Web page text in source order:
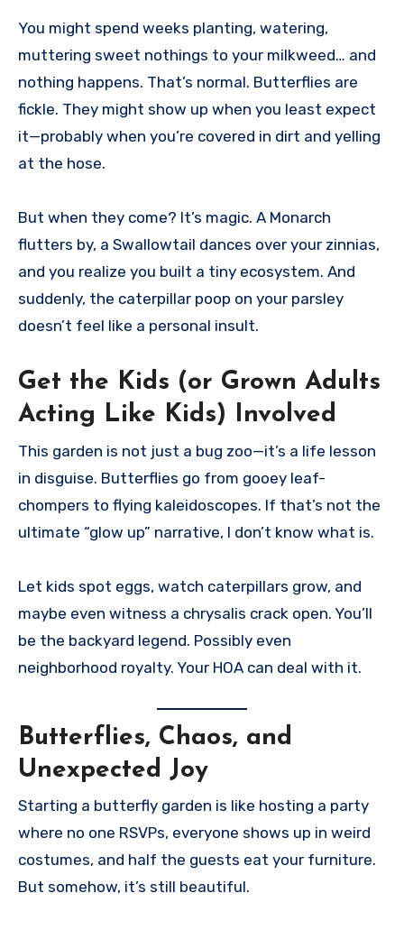
You might spend weeks planting, watering,
muttering sweet nothings to your milkweed… and
nothing happens. That’s normal. Butterflies are
fickle. They might show up when you least expect
it—probably when you’re covered in dirt and yelling
at the hose.
But when they come? It’s magic. A Monarch
flutters by, a Swallowtail dances over your zinnias,
and you realize you built a tiny ecosystem. And
suddenly, the caterpillar poop on your parsley
doesn’t feel like a personal insult.
Get the Kids (or Grown Adults
Acting Like Kids) Involved
This garden is not just a bug zoo—it’s a life lesson
in disguise. Butterflies go from gooey leaf-
chompers to flying kaleidoscopes. If that’s not the
ultimate “glow up” narrative, I don’t know what is.
Let kids spot eggs, watch caterpillars grow, and
maybe even witness a chrysalis crack open. You’ll
be the backyard legend. Possibly even
neighborhood royalty. Your HOA can deal with it.
Butterflies, Chaos, and
Unexpected Joy
Starting a butterfly garden is like hosting a party
where no one RSVPs, everyone shows up in weird
costumes, and half the guests eat your furniture.
But somehow, it’s still beautiful.